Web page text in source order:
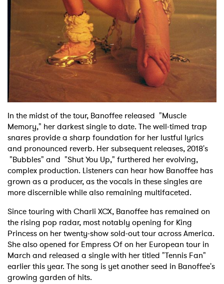
In the midst of the tour, Banoffee released "Muscle
Memory," her darkest single to date. The well-timed trap
snares provide a sharp foundation for her lustful lyrics
and pronounced reverb. Her subsequent releases, 2018's
"Bubbles" and "Shut You Up," furthered her evolving,
complex production. Listeners can hear how Banoffee has
grown as a producer, as the vocals in these singles are
more discernible while also remaining multifaceted.
Since touring with Charli XCX, Banoffee has remained on
the rising pop radar, most notably opening for King
Princess on her twenty-show sold-out tour across America.
She also opened for Empress Of on her European tour in
March and released a single with her titled "Tennis Fan"
earlier this year. The song is yet another seed in Banoffee's
growing garden of hits.
×
Ones to Watch
Newsletter
I have read and agree to thePrivacy Policy
SUBMIT >